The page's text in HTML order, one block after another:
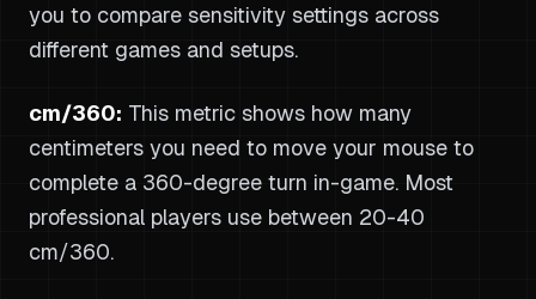
you to compare sensitivity settings across
different games and setups.
cm/360: This metric shows how many
centimeters you need to move your mouse to
complete a 360-degree turn in-game. Most
professional players use between 20-40
cm/360.